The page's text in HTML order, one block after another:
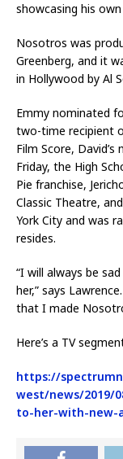
showcasing his
Nosotros was
Greenberg, and it
in Hollywood by Al
Emmy nominated
two-time recipient
Film Score,
Friday, the High
Pie franchise,
Classic Theatre,
York City and was
resides.
“I will always be
her,” says
that I made
Here’s a TV
https://
west/news/2019/
to-her-with-new-